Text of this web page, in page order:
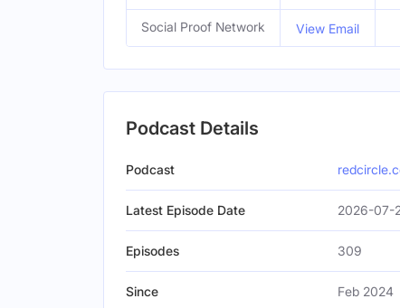
Social Proof Network View Email
Podcast Details
Podcast
Latest Episode Date 2026-07-
Episodes 309
Since Feb 2024